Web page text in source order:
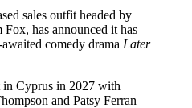
sales outfit headed by
has announced it has
comedy drama Later
in Cyprus in 2027 with
and Patsy Ferran